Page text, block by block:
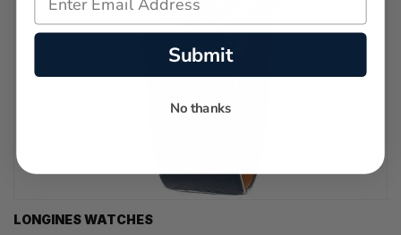
LONGINES WATCHES
Submit
No thanks